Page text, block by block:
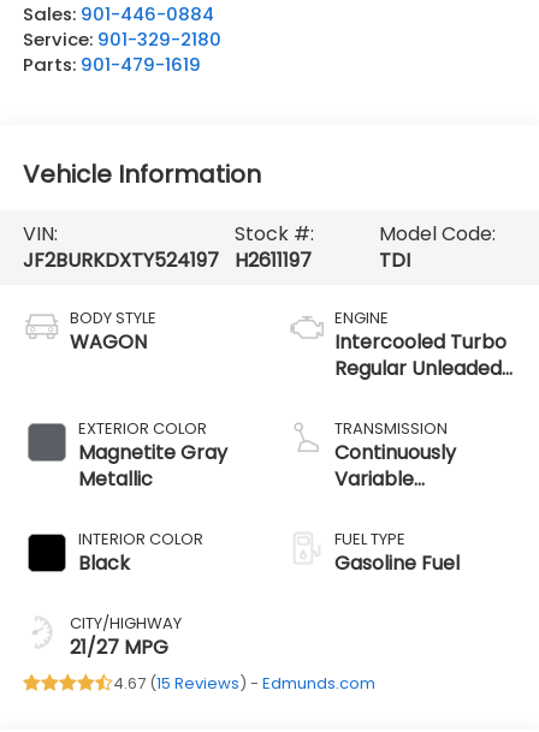
Sales: 901-446-0884
Service: 901-329-2180
Parts: 901-479-1619
Vehicle Information
VIN:
JF2BURKDXTY524197
Stock #:
H2611197
Model Code:
TDI
BODY STYLE
WAGON
EXTERIOR COLOR
Magnetite Gray
Metallic
INTERIOR COLOR
Black
CITY/HIGHWAY
21/27 MPG
ENGINE
Intercooled Turbo
Regular Unleaded
TRANSMISSION
Continuously
Variable
FUEL TYPE
Gasoline Fuel
4.67 (15 Reviews) - Edmunds.com